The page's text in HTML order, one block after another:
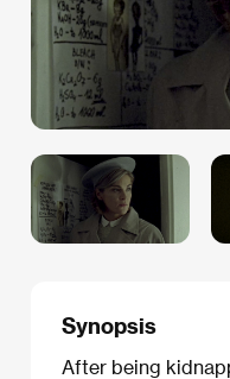
Synopsis
After being